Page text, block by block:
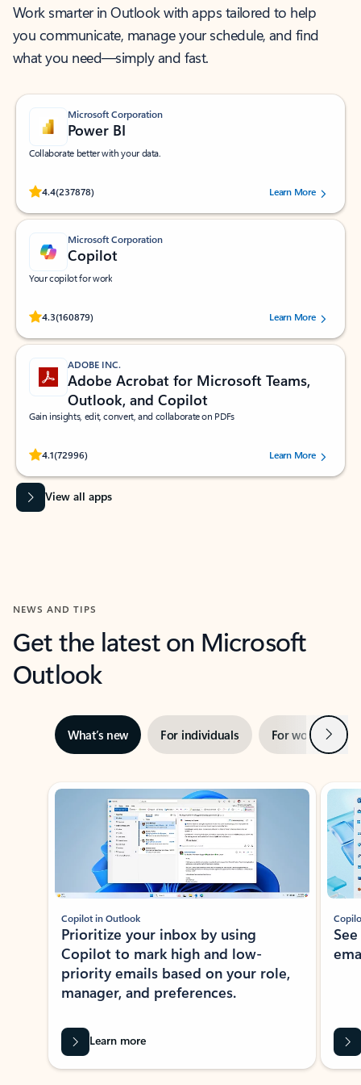
Work smarter in Outlook with apps tailored to help
you communicate, manage your schedule, and find
what you need—simply and fast.
Microsoft Corporation
Power BI
Collaborate better with your data.
4.4(237878)
Rated (#=ratingAverage#) stars out of 5 stars, by 237878 users.Learn More
Microsoft Corporation
Copilot
Your copilot for work
4.3(160879)
Rated (#=ratingAverage#) stars out of 5 stars, by 160879 users.Learn More
ADOBE INC.
Adobe Acrobat for Microsoft Teams,
Outlook, and Copilot
Gain insights, edit, convert, and collaborate on PDFs
4.1(72996)
Rated (#=ratingAverage#) stars out of 5 stars, by 72996 users.Learn More
View all apps
NEWS AND TIPS
Get the latest on Microsoft
Outlook
What’s new For individuals For work Next
Showing slide 1 of 3
Copilot in Outlook
Prioritize your inbox by using
Copilot to mark high and low-
priority emails based on your role,
manager, and preferences.
Learn more